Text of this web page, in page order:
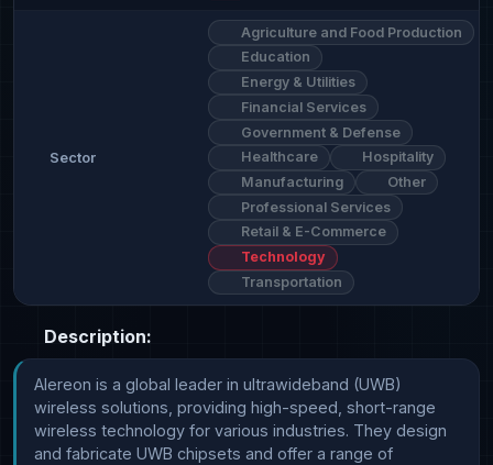
Sector
Agriculture and Food Production
Education
Energy & Utilities
Financial Services
Government & Defense
Healthcare
Hospitality
Manufacturing
Other
Professional Services
Retail & E-Commerce
Technology
Transportation
Description:
Alereon is a global leader in ultrawideband (UWB)
wireless solutions, providing high-speed, short-range
wireless technology for various industries. They design
and fabricate UWB chipsets and offer a range of